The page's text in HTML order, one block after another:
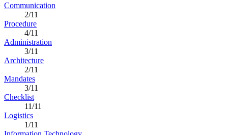
Communication
2/11
Procedure
4/11
Administration
3/11
Architecture
2/11
Mandates
3/11
Checklist
11/11
Logistics
1/11